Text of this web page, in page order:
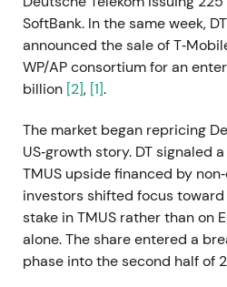
SoftBank. In the same week,
announced the sale of
WP/AP consortium for an
billion [2], [1].
The market began repricing
US‑growth story. DT signaled
TMUS upside financed by
investors shifted focus toward
stake in TMUS rather than on
alone. The share entered a
phase into the second half of